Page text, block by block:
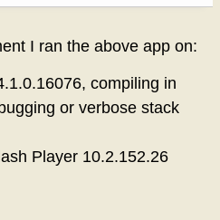
I ran the above app on:
compiling in
or verbose stack
Player 10.2.152.26